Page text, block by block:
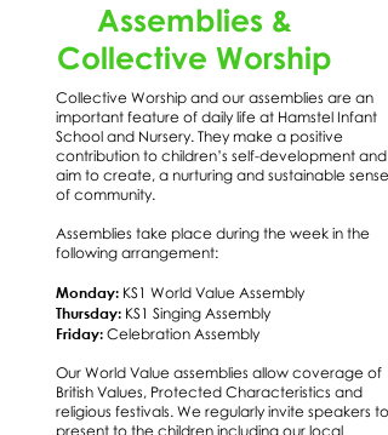
Assemblies &
Collective Worship
Collective Worship and our assemblies are an
important feature of daily life at Hamstel Infant
School and Nursery. They make a positive
contribution to children’s self-development and
aim to create, a nurturing and sustainable sense
of community.
Assemblies take place during the week in the
following arrangement:
Monday: KS1 World Value Assembly
Thursday: KS1 Singing Assembly
Friday: Celebration Assembly
Our World Value assemblies allow coverage of
British Values, Protected Characteristics and
religious festivals. We regularly invite speakers to
present to the children including our local